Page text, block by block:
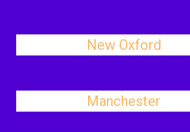
New Oxford
Manchester